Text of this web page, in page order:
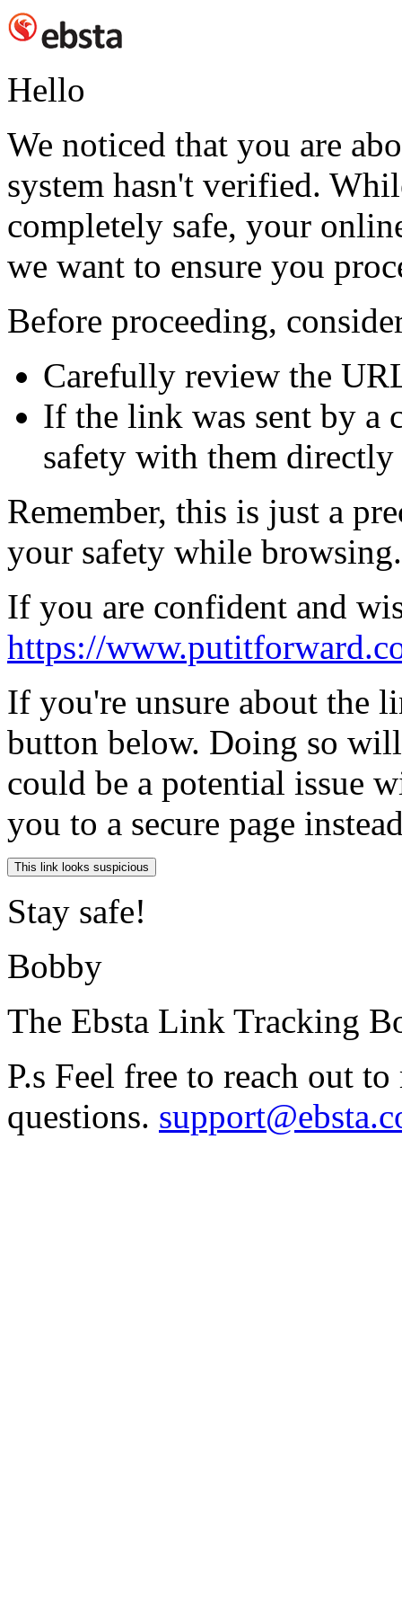
Hello
We noticed that you are
system hasn't verified.
completely safe, your
we want to ensure you
Before proceeding,
Carefully review the
If the link was sent by a
safety with them
Remember, this is just a
your safety while browsing.
If you are confident and
https://
If you're unsure about the
button below. Doing so
could be a potential issue
you to a secure page
Stay safe!
Bobby
The Ebsta Link Tracking
P.s Feel free to reach out
questions.